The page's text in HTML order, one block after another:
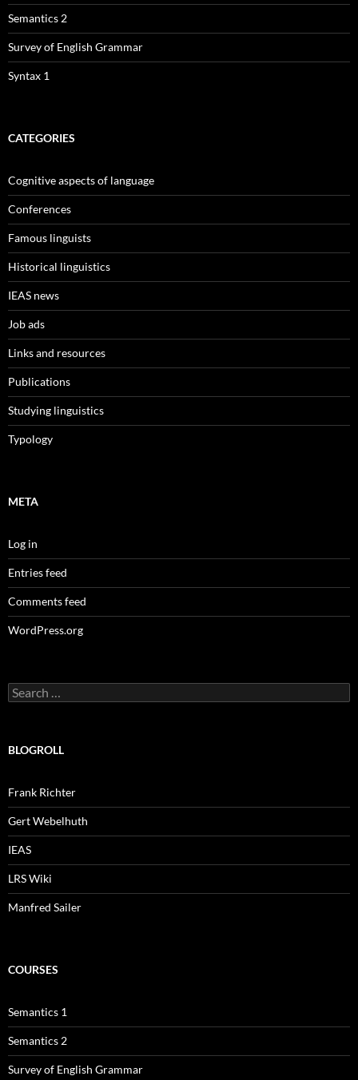
Semantics 2
Survey of English Grammar
Syntax 1
CATEGORIES
Cognitive aspects of language
Conferences
Famous linguists
Historical linguistics
IEAS news
Job ads
Links and resources
Publications
Studying linguistics
Typology
META
Log in
Entries feed
Comments feed
WordPress.org
Search
for:
BLOGROLL
Frank Richter
Gert Webelhuth
IEAS
LRS Wiki
Manfred Sailer
COURSES
Semantics 1
Semantics 2
Survey of English Grammar